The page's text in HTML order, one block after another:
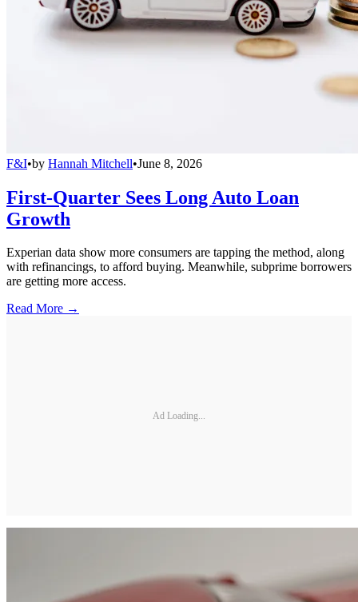
F&I•by Hannah Mitchell•June 8, 2026
First-Quarter Sees Long Auto Loan
Growth
Experian data show more consumers are tapping the method, along
with refinancings, to afford buying. Meanwhile, subprime borrowers
are getting more access.
Read More →
Ad Loading...